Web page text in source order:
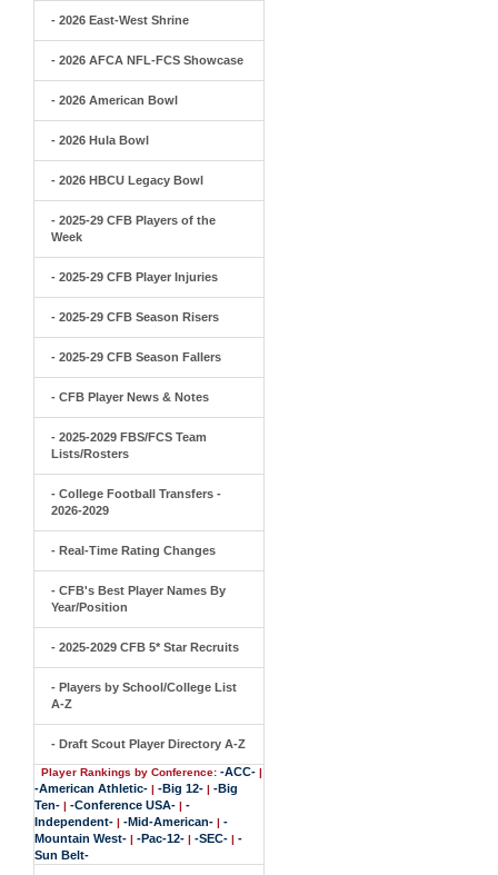
- 2026 East-West Shrine
- 2026 AFCA NFL-FCS Showcase
- 2026 American Bowl
- 2026 Hula Bowl
- 2026 HBCU Legacy Bowl
- 2025-29 CFB Players of the
Week
- 2025-29 CFB Player Injuries
- 2025-29 CFB Season Risers
- 2025-29 CFB Season Fallers
- CFB Player News & Notes
- 2025-2029 FBS/FCS Team
Lists/Rosters
- College Football Transfers -
2026-2029
- Real-Time Rating Changes
- CFB's Best Player Names By
Year/Position
- 2025-2029 CFB 5* Star Recruits
- Players by School/College List
A-Z
- Draft Scout Player Directory A-Z
Player Rankings by Conference: -ACC- |
-American Athletic- | -Big 12- | -Big
Ten- | -Conference USA- | -
Independent- | -Mid-American- | -
Mountain West- | -Pac-12- | -SEC- | -
Sun Belt-